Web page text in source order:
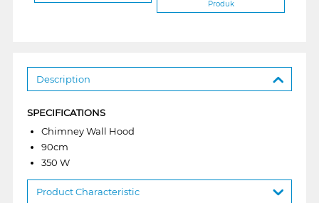
Produk
Description
SPECIFICATIONS
Chimney Wall Hood
90cm
350 W
Product Characteristic